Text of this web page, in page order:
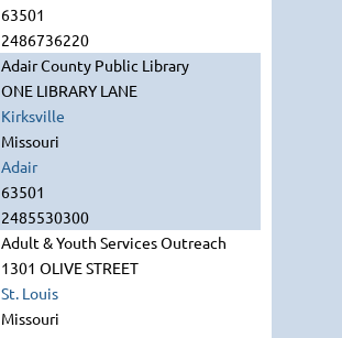
63501
2486736220
Adair County Public Library
ONE LIBRARY LANE
Kirksville
Missouri
Adair
63501
2485530300
Adult & Youth Services Outreach
1301 OLIVE STREET
St. Louis
Missouri